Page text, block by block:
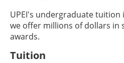
UPEI's undergraduate tuition
we offer millions of dollars in
awards.
Tuition